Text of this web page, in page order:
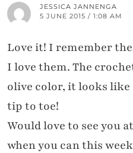
JESSICA JANNENGA
5 JUNE 2015 / 1:08 AM
Love it! I remember
I love them. The
olive color, it looks
tip to toe!
Would love to see you
when you can this